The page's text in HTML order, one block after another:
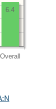
Overall
6.4